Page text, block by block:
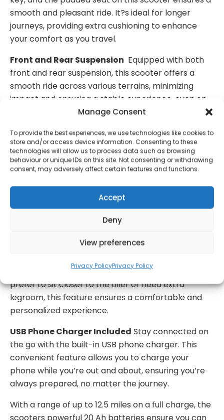
Manage Consent
To provide the best experiences, we use technologies like cookies to
store and/or access device information. Consenting to these
technologies will allow us to process data such as browsing
behaviour or unique IDs on this site. Not consenting or withdrawing
consent, may adversely affect certain features and functions.
Accept
Deny
View preferences
Privacy PolicyPrivacy Policy
smooth and pleasant ride. It?s ideal for longer
journeys, providing extra cushioning to enhance
your comfort as you travel.
Front and Rear Suspension Equipped with both
front and rear suspension, this scooter offers a
smooth ride across various terrains, minimizing
impact and ensuring a stable experience, even on
Easy to Dismantle Into Five PiecesOne of the
standout features of this scooter is its ability to be
easily dismantled into five parts, making it
incredibly simple to store and transport. With the
heaviest part weighing just 15 kg, it’s perfect for
people who need a scooter that can be broken
down and stored away when not in use.
scooter includes a 360° swivel seat that can be
customize their seating position. Whether you
prefer to sit closer to the tiller or need extra
legroom, this feature ensures a comfortable and
personalized experience.
USB Phone Charger Included Stay connected on
the go with the built-in USB phone charger. This
convenient feature allows you to charge your
phone while you’re out and about, ensuring you’re
always prepared, no matter the journey.
With a range of up to 12.5 miles on a full charge, the
scooters powerful 20 Ah batteries ensure you can